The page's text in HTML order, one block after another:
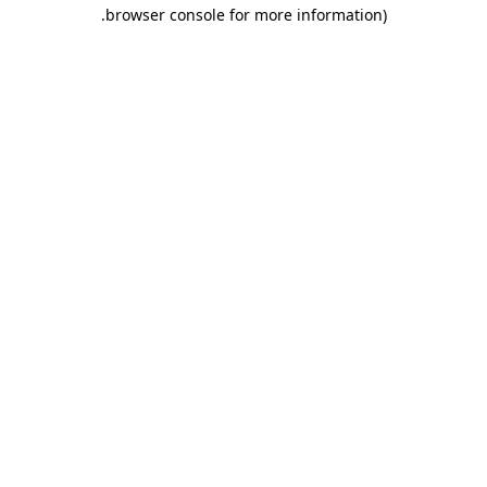
browser console for more information)
.